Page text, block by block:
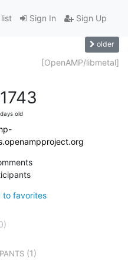
Sign In Sign Up
older
[OpenAMP/libmetal]
1743
days old
to favorites
(1)